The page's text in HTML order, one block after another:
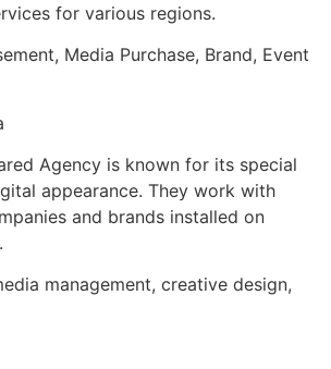
for various regions.
Media Purchase, Brand, Event
Agency is known for its special
appearance. They work with
and brands installed on
management, creative design,